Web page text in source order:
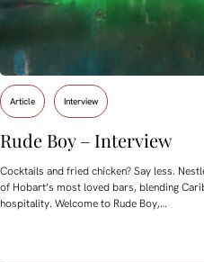
Article Interview
Rude Boy – Interview
Cocktails and fried chicken? Say less.
of Hobart’s most loved bars, blending
hospitality. Welcome to Rude Boy,…